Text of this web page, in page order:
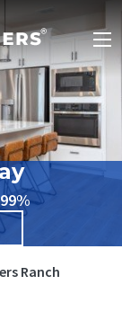
Ranch